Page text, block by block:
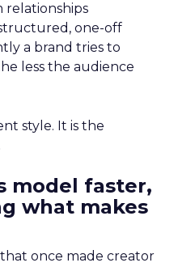
one-off
a brand tries to
less the audience
style. It is the
model faster,
what makes
once made creator